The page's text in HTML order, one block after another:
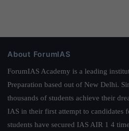
About ForumIAS
ForumIAS Academy is a leading
Preparation based out of New Delhi.
thousands of students achieve their
IAS in their first attempt to candidates
students have secured IAS AIR 1 4